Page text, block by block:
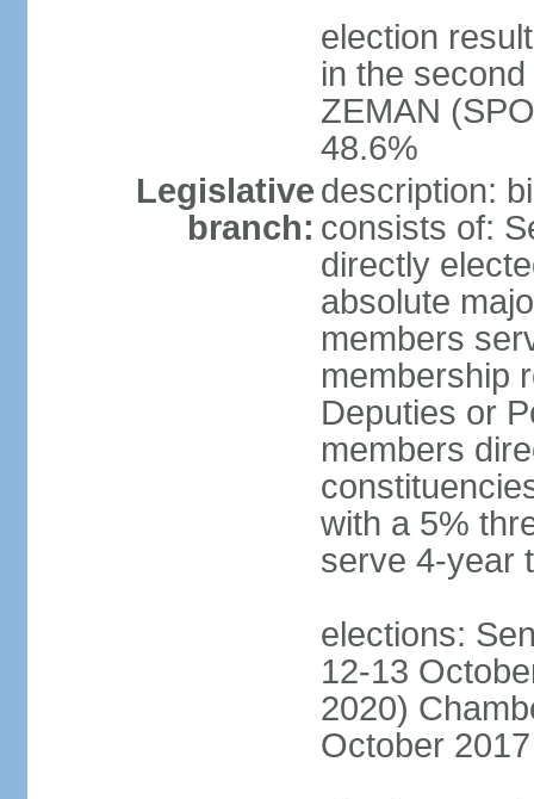
election
in the
ZEMAN
48.6%
Legislative
branch:
description:
consists of:
directly
absolute
members
membership
Deputies or
members
with a 5%
serve 4-year
elections:
12-13
2020)
October